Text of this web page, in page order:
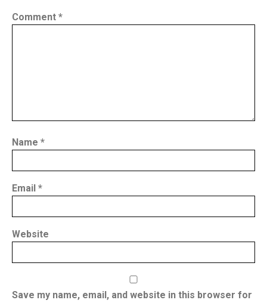
Comment *
Name *
Email *
Website
Save my name, email, and website in this browser for